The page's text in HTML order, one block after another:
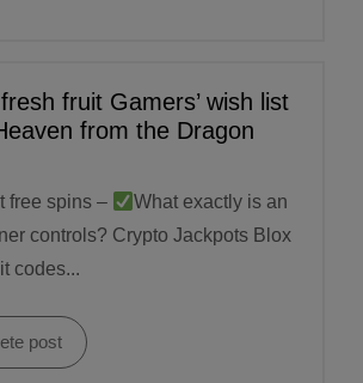
fruit Gamers’ wish list
from the Dragon
free spins –
What exactly is an
controls? Crypto Jackpots Blox
codes...
post